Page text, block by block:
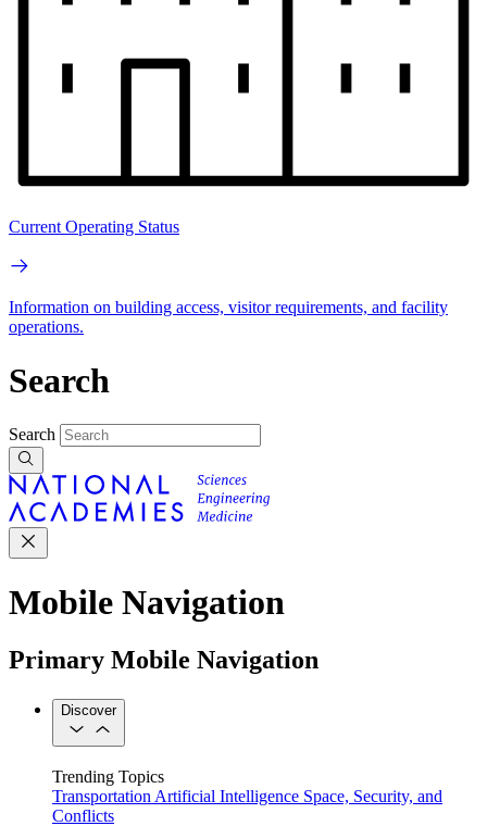
Current Operating Status
Information on building access, visitor requirements, and facility
operations.
Search
Search
Mobile Navigation
Primary Mobile Navigation
Discover
Trending Topics
Transportation Artificial Intelligence Space, Security, and
Conflicts